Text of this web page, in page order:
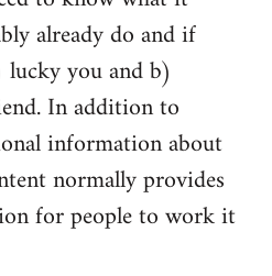
already do and if
you and b)
In addition to
information about
normally provides
for people to work it